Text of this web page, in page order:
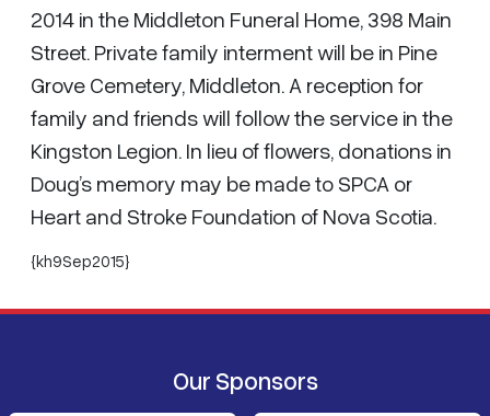
2014 in the Middleton Funeral Home, 398 Main
Street. Private family interment will be in Pine
Grove Cemetery, Middleton. A reception for
family and friends will follow the service in the
Kingston Legion. In lieu of flowers, donations in
Doug’s memory may be made to SPCA or
Heart and Stroke Foundation of Nova Scotia.
{kh9Sep2015}
Our Sponsors